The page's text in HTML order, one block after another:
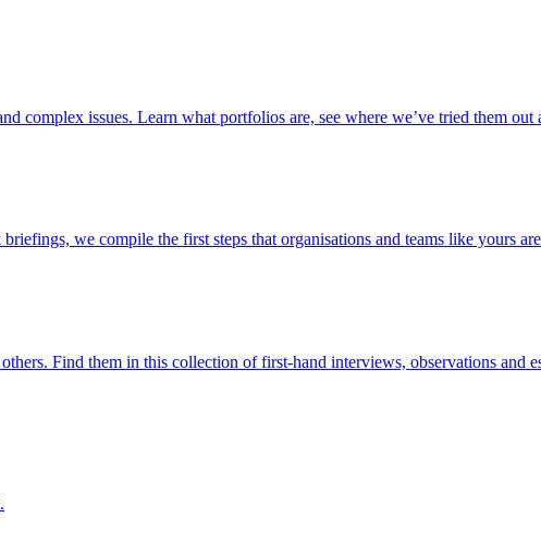
complex issues. Learn what portfolios are, see where we’ve tried them out
we compile the first steps that organisations and teams like yours
Find them in this collection of first-hand interviews, observations and